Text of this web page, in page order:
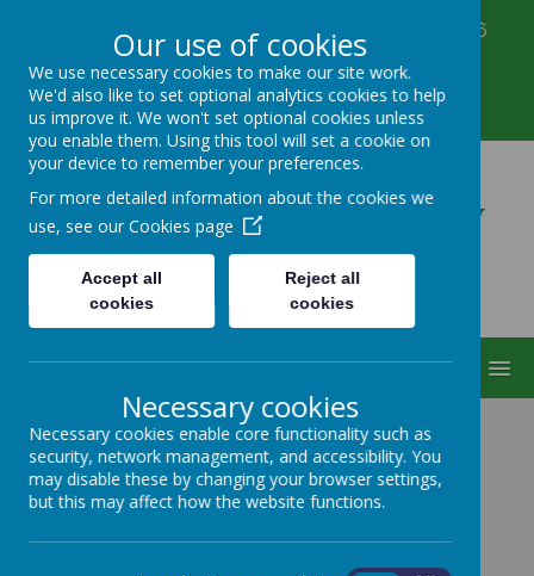
Corbett Street, Smethwick, West Midlands B66
3PX
0121 555 6361
victoriahousenursery@yahoo.co.uk
Victoria House Nursery
MENU
HOLIDAY CLUB
Our use of cookies
We use necessary cookies to make our site work.
We'd also like to set optional analytics cookies to help
us improve it. We won't set optional cookies unless
you enable them. Using this tool will set a cookie on
your device to remember your preferences.
For more detailed information about the cookies we
use, see our Cookies page
Accept all
cookies
Reject all
cookies
Necessary cookies
Necessary cookies enable core functionality such as
security, network management, and accessibility. You
may disable these by changing your browser settings,
but this may affect how the website functions.